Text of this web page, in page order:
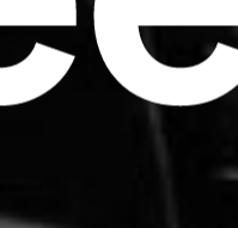
Lorem Ipsum is
printing and
Ipsum has
dummy text
unknown printer
scrambled it to
has survived not
the leap into